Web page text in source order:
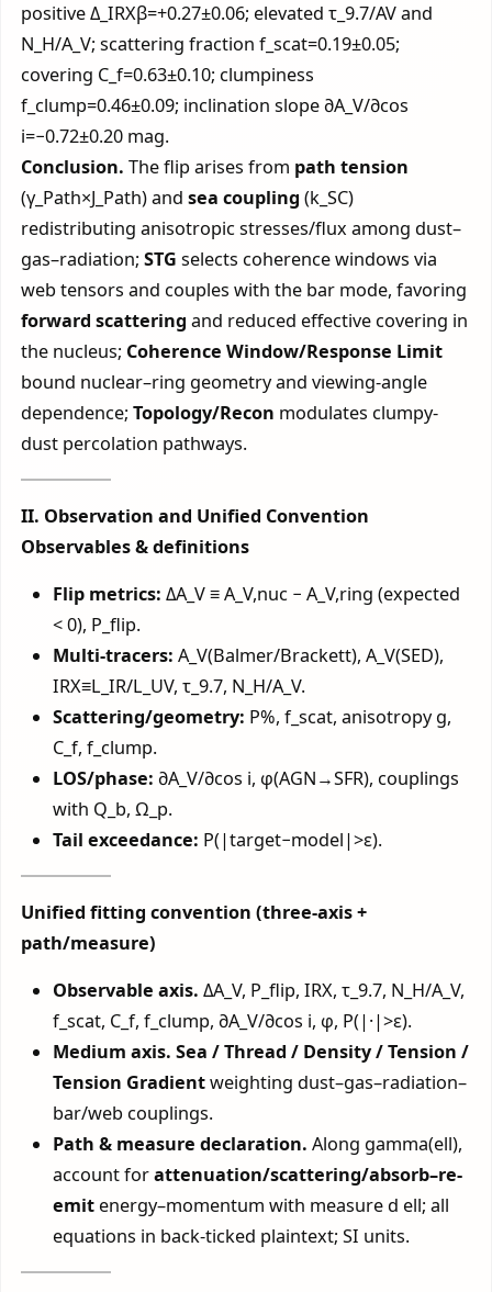
positive Δ_IRXβ=+0.27±0.06; elevated τ_9.7/AV and
N_H/A_V; scattering fraction f_scat=0.19±0.05;
covering C_f=0.63±0.10; clumpiness
f_clump=0.46±0.09; inclination slope ∂A_V/∂cos
i=−0.72±0.20 mag.
Conclusion. The flip arises from path tension
(γ_Path×J_Path) and sea coupling (k_SC)
redistributing anisotropic stresses/flux among dust–
gas–radiation; STG selects coherence windows via
web tensors and couples with the bar mode, favoring
forward scattering and reduced effective covering in
the nucleus; Coherence Window/Response Limit
bound nuclear–ring geometry and viewing-angle
dependence; Topology/Recon modulates clumpy-
dust percolation pathways.
II. Observation and Unified Convention
Observables & definitions
Flip metrics: ΔA_V ≡ A_V,nuc − A_V,ring (expected
< 0), P_flip.
Multi-tracers: A_V(Balmer/Brackett), A_V(SED),
IRX≡L_IR/L_UV, τ_9.7, N_H/A_V.
Scattering/geometry: P%, f_scat, anisotropy g,
C_f, f_clump.
LOS/phase: ∂A_V/∂cos i, φ(AGN→SFR), couplings
with Q_b, Ω_p.
Tail exceedance: P(|target−model|>ε).
Unified fitting convention (three-axis +
path/measure)
Observable axis. ΔA_V, P_flip, IRX, τ_9.7, N_H/A_V,
f_scat, C_f, f_clump, ∂A_V/∂cos i, φ, P(|·|>ε).
Medium axis. Sea / Thread / Density / Tension /
Tension Gradientweighting dust–gas–radiation–
bar/web couplings.
Path & measure declaration. Along gamma(ell),
account forattenuation/scattering/absorb–re-
emit energy–momentum with measure d ell; all
equations in back-ticked plaintext; SI units.